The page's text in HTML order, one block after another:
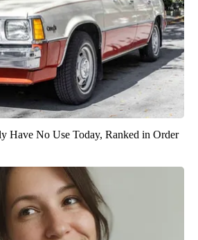
Have No Use Today, Ranked in Order